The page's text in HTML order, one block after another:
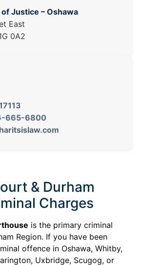
Justice – Oshawa
East
0A2
665-6800
& Durham
Charges
is the primary criminal
Region. If you have been
offence in Oshawa, Whitby,
Uxbridge, Scugog, or